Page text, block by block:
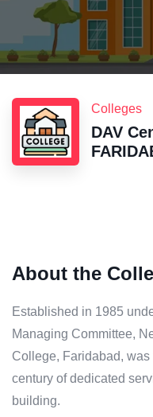
Colleges
DAV
About the
Established in 1985
Managing Committee,
College, Faridabad,
century of dedicated
building.